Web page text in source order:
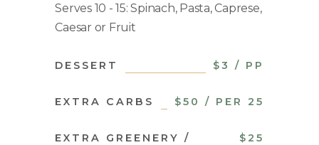
Serves 10 - 15: Spinach, Pasta, Caprese,
Caesar or Fruit
DESSERT $3 / PP
EXTRA CARBS $50 / PER 25
EXTRA GREENERY /
$25